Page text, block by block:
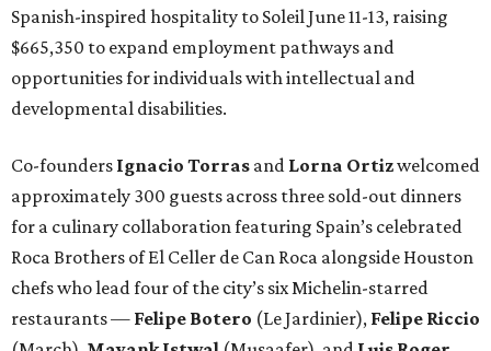
Spanish-inspired hospitality to Soleil June 11-13, raising
$665,350 to expand employment pathways and
opportunities for individuals with intellectual and
developmental disabilities.
Co-founders Ignacio Torras and Lorna Ortizwelcomed
approximately 300 guests across three sold-out dinners
for a culinary collaboration featuring Spain’s celebrated
Roca Brothers of El Celler de Can Roca alongside Houston
chefs who lead four of the city’s six Michelin-starred
restaurants — Felipe Botero (Le Jardinier), Felipe Riccio